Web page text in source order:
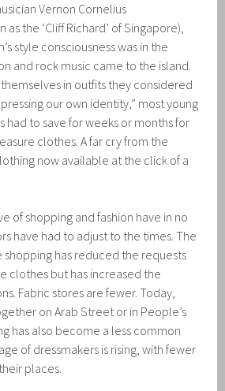
Vernon Cornelius
the ‘Cliff Richard’ of Singapore),
style consciousness was in the
and rock music came to the island.
in outfits they considered
our own identity,” most young
had to save for weeks or months for
clothes. A far cry from the
now available at the click of a
of shopping and fashion have in no
have had to adjust to the times. The
has reduced the requests
clothes but has increased the
Fabric stores are fewer. Today,
on Arab Street or in People’s
has also become a less common
of dressmakers is rising, with fewer
places.